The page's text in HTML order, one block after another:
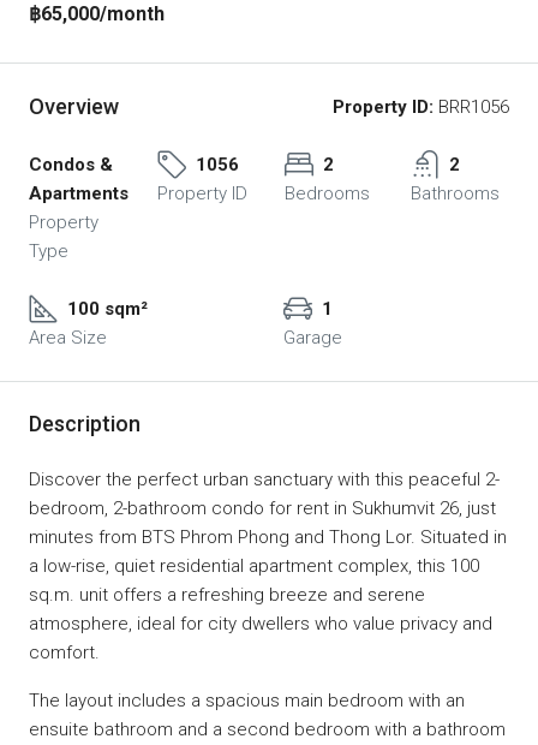
฿65,000/month
Overview Property ID: BRR1056
Condos &
Apartments
Property
Type
1056
Property ID
2
Bedrooms
2
Bathrooms
100 sqm²
Area Size
1
Garage
Description
Discover the perfect urban sanctuary with this peaceful 2-
bedroom, 2-bathroom condo for rent in Sukhumvit 26, just
minutes from BTS Phrom Phong and Thong Lor. Situated in
a low-rise, quiet residential apartment complex, this 100
sq.m. unit offers a refreshing breeze and serene
atmosphere, ideal for city dwellers who value privacy and
comfort.
The layout includes a spacious main bedroom with an
ensuite bathroom and a second bedroom with a bathroom